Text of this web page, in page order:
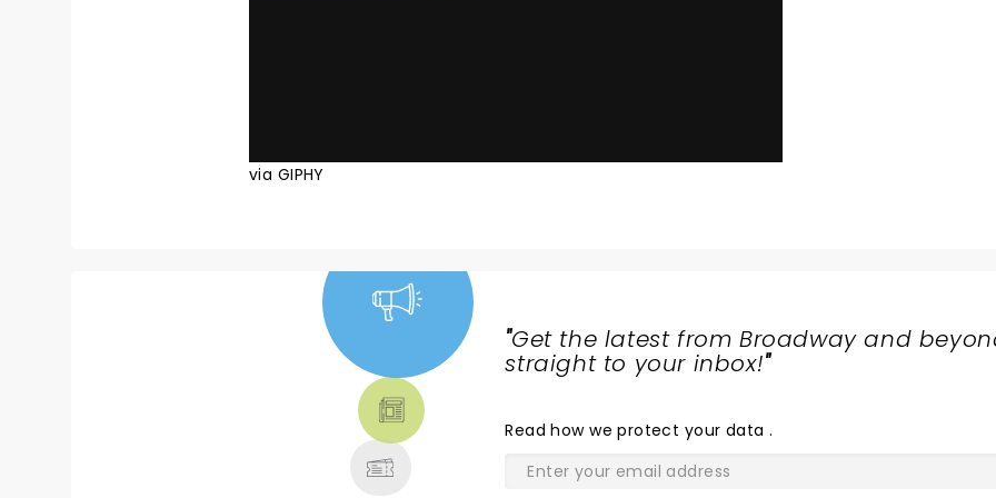
via GIPHY
"Get the latest from Broadway and
straight to your inbox!"
Readhow we protect your data .